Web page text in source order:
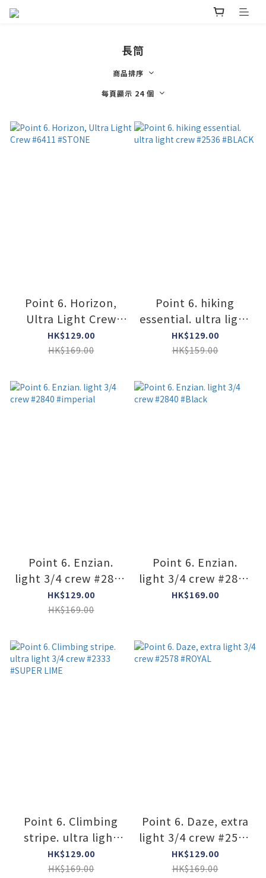
長筒
商品排序
每頁顯示 24 個
Point 6. Horizon,
Ultra Light Crew
#6411 #STONE
HK$129.00
HK$169.00
Point 6. hiking
essential. ultra light
crew #2536 #BLACK
HK$129.00
HK$159.00
Point 6. Enzian.
light 3/4 crew #2840
#imperial
HK$129.00
HK$169.00
Point 6. Enzian.
light 3/4 crew #2840
#Black
HK$169.00
Point 6. Climbing
stripe. ultra light
3/4 crew #2333
#SUPER LIME
HK$129.00
HK$169.00
Point 6. Daze, extra
light 3/4 crew #2578
#ROYAL
HK$129.00
HK$169.00